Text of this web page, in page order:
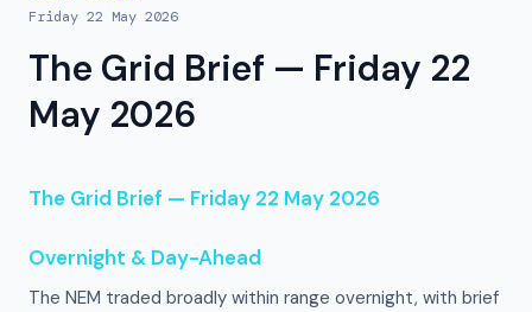
Friday 22 May 2026
The Grid Brief — Friday 22
May 2026
The Grid Brief — Friday 22 May 2026
Overnight & Day-Ahead
The NEM traded broadly within range overnight, with brief